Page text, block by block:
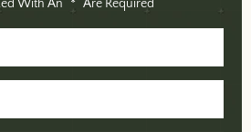
With An “*” Are Required